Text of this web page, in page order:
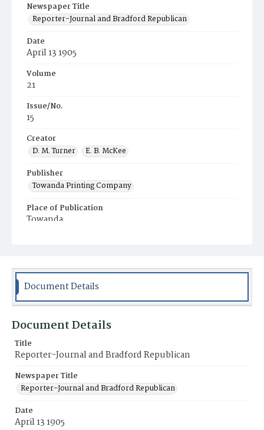
Newspaper Title
Reporter-Journal and Bradford Republican
Date
April 13 1905
Volume
21
Issue/No.
15
Creator
D. M. Turner
E. B. McKee
Publisher
Towanda Printing Company
Place of Publication
Towanda
Document Details
Document Details
Title
Reporter-Journal and Bradford Republican
Newspaper Title
Reporter-Journal and Bradford Republican
Date
April 13 1905